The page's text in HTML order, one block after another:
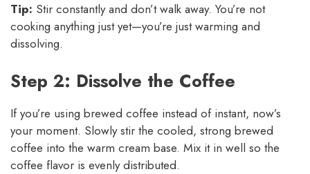
Tip: Stir constantly and don’t walk away. You’re not
cooking anything just yet—you’re just warming and
dissolving.
Step 2: Dissolve the Coffee
If you’re using brewed coffee instead of instant, now’s
your moment. Slowly stir the cooled, strong brewed
coffee into the warm cream base. Mix it in well so the
coffee flavor is evenly distributed.